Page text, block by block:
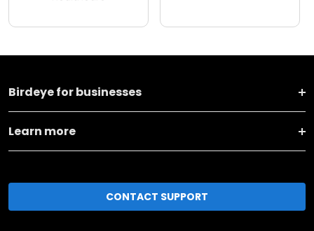
Birdeye for businesses
Learn more
CONTACT SUPPORT